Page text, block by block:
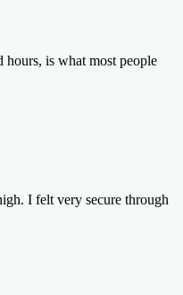
is what most people
I felt very secure through